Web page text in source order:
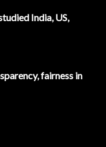
India, US,
fairness in